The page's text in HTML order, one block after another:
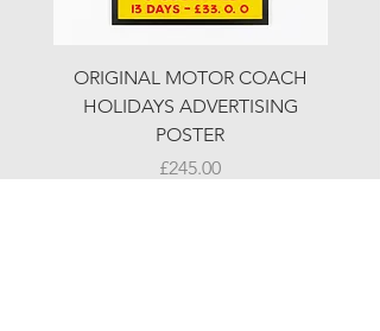
ORIGINAL MOTOR COACH
HOLIDAYS ADVERTISING
POSTER
Price
£245.00